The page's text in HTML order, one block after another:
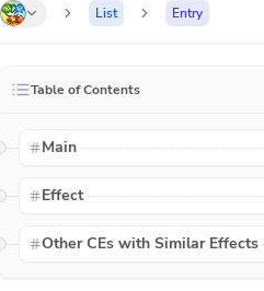
List Entry
Table of Contents
Main
Effect
Other CEs with Similar Effects